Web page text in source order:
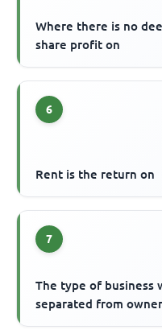
Where there is no
share profit on
6
Rent is the return on
7
The type of business
separated from